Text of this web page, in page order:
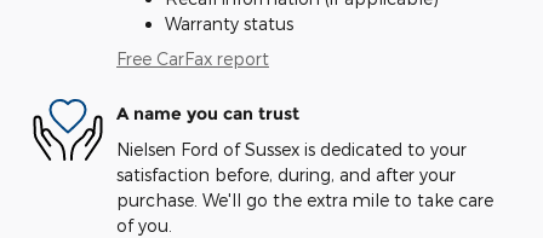
Warranty status
Free CarFax report
A name you can trust
Nielsen Ford of Sussex is dedicated to your
satisfaction before, during, and after your
purchase. We'll go the extra mile to take care
of you.